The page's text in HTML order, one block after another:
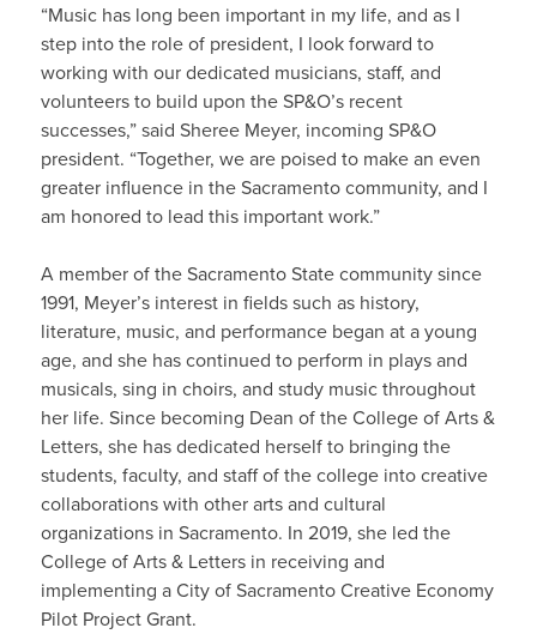
“Music has long been important in my life, and as I
step into the role of president, I look forward to
working with our dedicated musicians, staff, and
volunteers to build upon the SP&O’s recent
successes,” said Sheree Meyer, incoming SP&O
president. “Together, we are poised to make an even
greater influence in the Sacramento community, and I
am honored to lead this important work.”
A member of the Sacramento State community since
1991, Meyer’s interest in fields such as history,
literature, music, and performance began at a young
age, and she has continued to perform in plays and
musicals, sing in choirs, and study music throughout
her life. Since becoming Dean of the College of Arts &
Letters, she has dedicated herself to bringing the
students, faculty, and staff of the college into creative
collaborations with other arts and cultural
organizations in Sacramento. In 2019, she led the
College of Arts & Letters in receiving and
implementing a City of Sacramento Creative Economy
Pilot Project Grant.